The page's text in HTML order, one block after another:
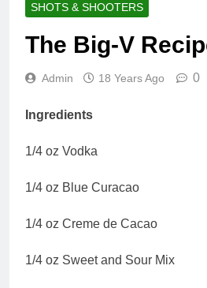
SHOTS & SHOOTERS
The Big-V
Admin 18 Years Ago 0
Ingredients
1/4 oz Vodka
1/4 oz Blue Curacao
1/4 oz Creme de Cacao
1/4 oz Sweet and Sour Mix